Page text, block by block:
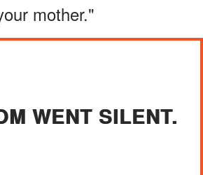
mother."
WENT SILENT.